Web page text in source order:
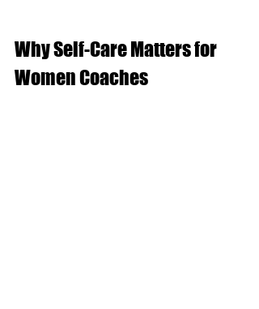
Why Self-Care Matters for
Women Coaches